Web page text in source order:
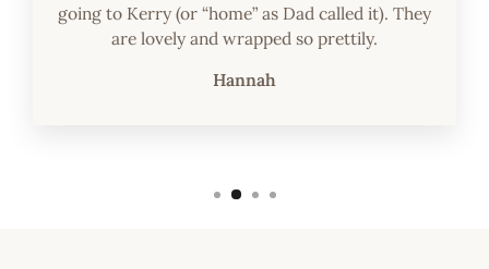
going to Kerry (or “home” as Dad called it). They
are lovely and wrapped so prettily.
Hannah